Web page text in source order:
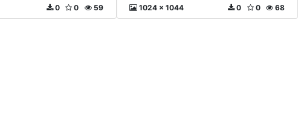
59
0
0 1024 x 1044 68
0
0